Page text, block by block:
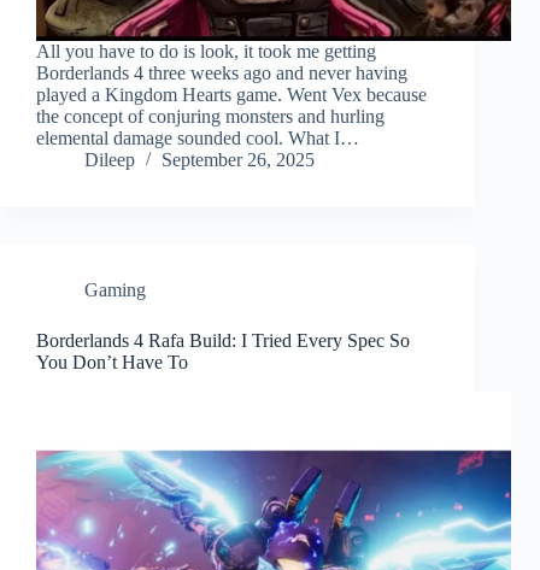
All you have to do is look, it took me getting
Borderlands 4 three weeks ago and never having
played a Kingdom Hearts game. Went Vex because
the concept of conjuring monsters and hurling
elemental damage sounded cool. What I…
Dileep
September 26, 2025
Gaming
Borderlands 4 Rafa Build: I Tried Every Spec So
You Don’t Have To